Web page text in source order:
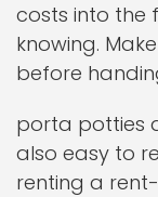
costs into the
knowing.
before
porta potties
also easy to
renting a